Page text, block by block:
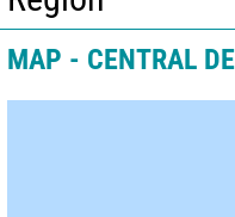
MAP - CENTRAL